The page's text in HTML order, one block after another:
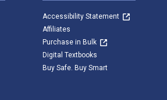
Accessibility Statement
Affiliates
Purchase in Bulk
Digital Textbooks
Buy Safe. Buy Smart